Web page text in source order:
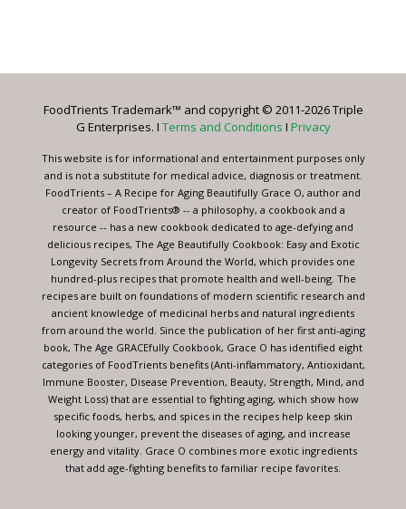
Please
this
blank.
FoodTrients Trademark™ and copyright © 2011-2026 Triple
G Enterprises. I Terms and Conditions I Privacy
This website is for informational and entertainment purposes only
and is not a substitute for medical advice, diagnosis or treatment.
FoodTrients – A Recipe for Aging Beautifully Grace O, author and
creator of FoodTrients® -- a philosophy, a cookbook and a
resource -- has a new cookbook dedicated to age-defying and
delicious recipes, The Age Beautifully Cookbook: Easy and Exotic
Longevity Secrets from Around the World, which provides one
hundred-plus recipes that promote health and well-being. The
recipes are built on foundations of modern scientific research and
ancient knowledge of medicinal herbs and natural ingredients
from around the world. Since the publication of her first anti-aging
book, The Age GRACEfully Cookbook, Grace O has identified eight
categories of FoodTrients benefits (Anti-inflammatory, Antioxidant,
Immune Booster, Disease Prevention, Beauty, Strength, Mind, and
Weight Loss) that are essential to fighting aging, which show how
specific foods, herbs, and spices in the recipes help keep skin
looking younger, prevent the diseases of aging, and increase
energy and vitality. Grace O combines more exotic ingredients
that add age-fighting benefits to familiar recipe favorites.